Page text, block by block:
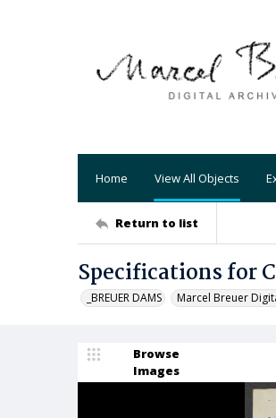
Home View All Objects
Return to list
Specifications for
_BREUER DAMS Marcel Breuer
Browse
Images